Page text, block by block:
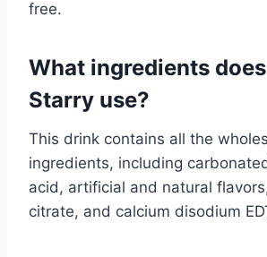
free.
What ingredients
Starry use?
This drink contains all the
ingredients, including
acid, artificial and natural
citrate, and calcium disodium